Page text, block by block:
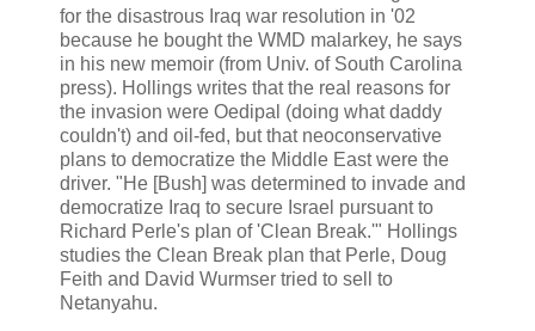
for the disastrous Iraq war resolution in '02
because he bought the WMD malarkey, he says
in his new memoir (from Univ. of South Carolina
press). Hollings writes that the real reasons for
the invasion were Oedipal (doing what daddy
couldn't) and oil-fed, but that neoconservative
plans to democratize the Middle East were the
driver. "He [Bush] was determined to invade and
democratize Iraq to secure Israel pursuant to
Richard Perle's plan of 'Clean Break.'" Hollings
studies the Clean Break plan that Perle, Doug
Feith and David Wurmser tried to sell to
Netanyahu.